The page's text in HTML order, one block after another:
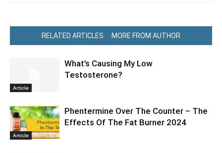
RELATED ARTICLES MORE FROM AUTHOR
Article
What’s Causing My Low
Testosterone?
Article
Phentermine Over The Counter – The
Effects Of The Fat Burner 2024